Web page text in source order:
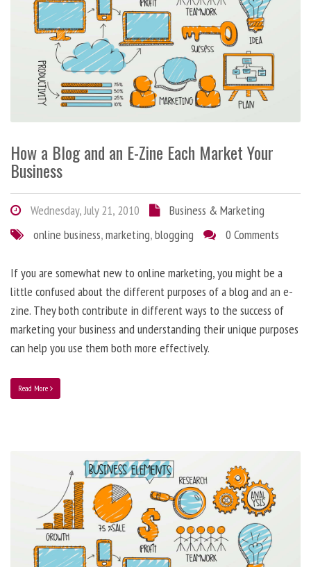
How a Blog and an E-Zine Each Market Your
Business
Wednesday, July 21, 2010
Business & Marketing
online business,marketing,blogging 0 Comments
If you are somewhat new to online marketing, you might be a
little confused about the different purposes of a blog and an e-
zine. They both contribute in different ways to the success of
marketing your business and understanding their unique purposes
can help you use them both more effectively.
Read More